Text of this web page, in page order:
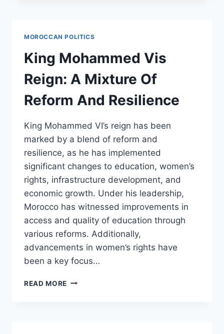
FILMMAKERS
MOROCCAN POLITICS
King Mohammed Vis
Reign: A Mixture Of
Reform And Resilience
King Mohammed VI’s reign has been
marked by a blend of reform and
resilience, as he has implemented
significant changes to education, women’s
rights, infrastructure development, and
economic growth. Under his leadership,
Morocco has witnessed improvements in
access and quality of education through
various reforms. Additionally,
advancements in women’s rights have
been a key focus…
READ MORE KING